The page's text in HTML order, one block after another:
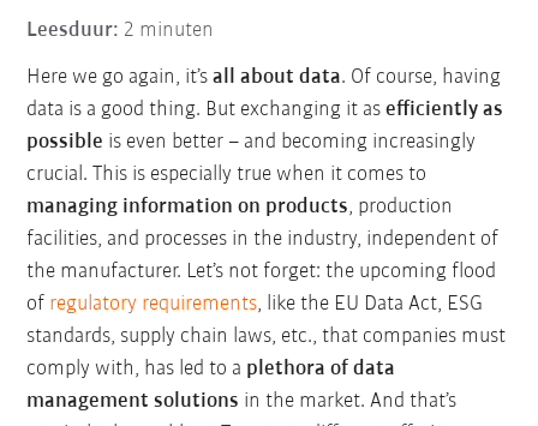
Leesduur: 2 minuten
Here we go again, it’sall about data. Of course, having
data is a good thing. But exchanging it asefficiently as
possible is even better – and becoming increasingly
crucial. This is especially true when it comes to
managing information on products, production
facilities, and processes in the industry, independent of
the manufacturer. Let’s not forget: the upcoming flood
of regulatory requirements, like the EU Data Act, ESG
standards, supply chain laws, etc., that companies must
comply with, has led to a plethora of data
management solutions in the market. And that’s